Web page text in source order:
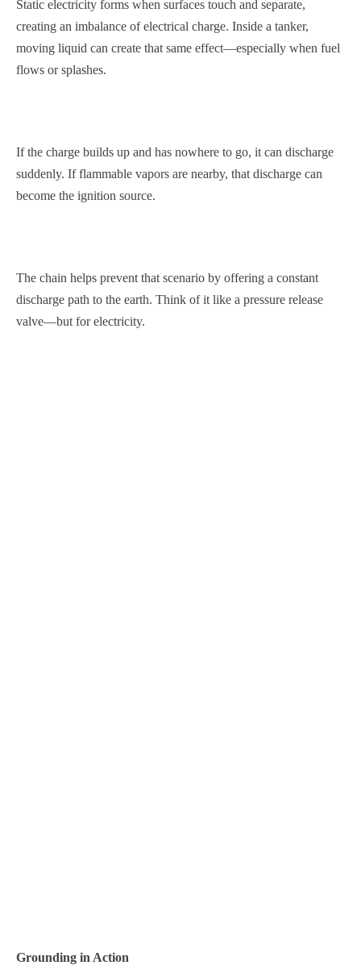
Static electricity forms when surfaces touch and separate,
creating an imbalance of electrical charge. Inside a tanker,
moving liquid can create that same effect—especially when fuel
flows or splashes.
If the charge builds up and has nowhere to go, it can discharge
suddenly. If flammable vapors are nearby, that discharge can
become the ignition source.
The chain helps prevent that scenario by offering a constant
discharge path to the earth. Think of it like a pressure release
valve—but for electricity.
Grounding in Action